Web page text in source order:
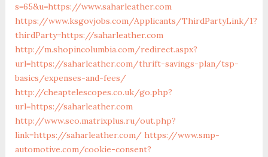
s=65&u=https://www.saharleather.com
https://www.ksgovjobs.com/Applicants/ThirdPartyLink/1?
thirdParty=https://saharleather.com
http://m.shopincolumbia.com/redirect.aspx?
url=https://saharleather.com/thrift-savings-plan/tsp-
basics/expenses-and-fees/
http://cheaptelescopes.co.uk/go.php?
url=https://saharleather.com
http://www.seo.matrixplus.ru/out.php?
link=https://saharleather.com/ https://www.smp-
automotive.com/cookie-consent?